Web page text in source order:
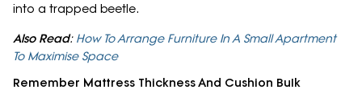
into a trapped beetle.
Also Read: How To Arrange Furniture In A Small Apartment
To Maximise Space
Remember Mattress Thickness And Cushion Bulk